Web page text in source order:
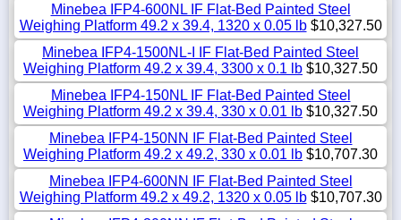
Minebea IFP4-600NL IF Flat-Bed Painted Steel
Weighing Platform 49.2 x 39.4, 1320 x 0.05 lb$10,327.50
Minebea IFP4-1500NL-I IF Flat-Bed Painted Steel
Weighing Platform 49.2 x 39.4, 3300 x 0.1 lb $10,327.50
Minebea IFP4-150NL IF Flat-Bed Painted Steel
Weighing Platform 49.2 x 39.4, 330 x 0.01 lb $10,327.50
Minebea IFP4-150NN IF Flat-Bed Painted Steel
Weighing Platform 49.2 x 49.2, 330 x 0.01 lb $10,707.30
Minebea IFP4-600NN IF Flat-Bed Painted Steel
Weighing Platform 49.2 x 49.2, 1320 x 0.05 lb$10,707.30